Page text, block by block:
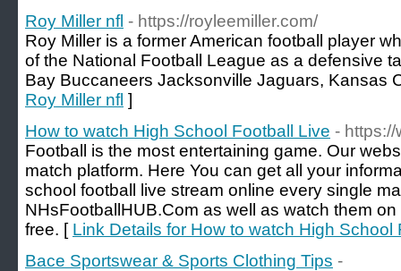
Roy Miller nfl - https://royleemiller.com/
Roy Miller is a former American football player
of the National Football League as a defensive
Bay Buccaneers Jacksonville Jaguars, Kansas
Roy Miller nfl ]
How to watch High School Football Live -
Football is the most entertaining game. Our
match platform. Here You can get all your
school football live stream online every single
NHsFootballHUB.Com as well as watch them
free. [ Link Details for How to watch High School
Bace Sportswear & Sports Clothing Tips -